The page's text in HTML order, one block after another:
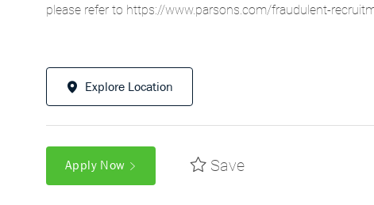
please refer to https://www.parsons.com/fraudulent-
Explore Location
Apply Now Save